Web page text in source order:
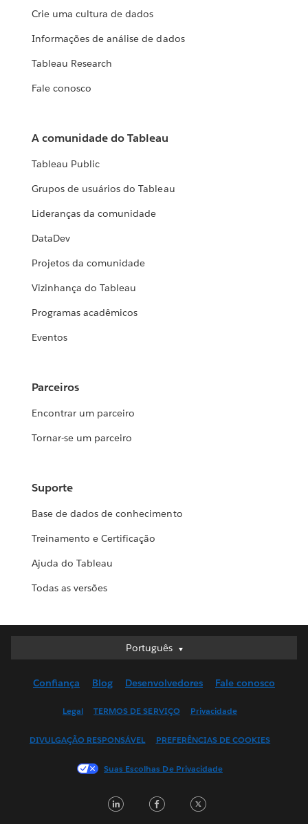
Crie uma cultura de dados
Informações de análise de dados
Tableau Research
Fale conosco
A comunidade do Tableau
Tableau Public
Grupos de usuários do Tableau
Lideranças da comunidade
DataDev
Projetos da comunidade
Vizinhança do Tableau
Programas acadêmicos
Eventos
Parceiros
Encontrar um parceiro
Tornar-se um parceiro
Suporte
Base de dados de conhecimento
Treinamento e Certificação
Ajuda do Tableau
Todas as versões
Português
Português
English (UK)
Français (Canada)
日本語
Confiança Blog Desenvolvedores Fale conosco
Legal TERMOS DE SERVIÇO Privacidade
DIVULGAÇÃO RESPONSÁVEL PREFERÊNCIAS DE COOKIES
Suas Escolhas De Privacidade
LinkedInFacebook